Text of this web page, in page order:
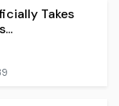
Takes